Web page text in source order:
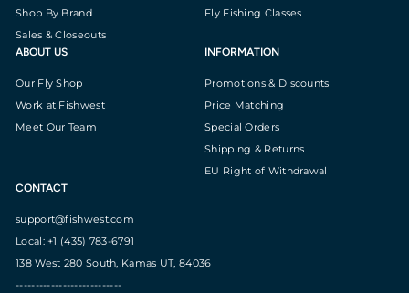
Shop By Brand
Sales & Closeouts
Fly Fishing Classes
ABOUT US
Our Fly Shop
Work at Fishwest
Meet Our Team
INFORMATION
Promotions & Discounts
Price Matching
Special Orders
Shipping & Returns
EU Right of Withdrawal
CONTACT
support@fishwest.com
Local: +1 (435) 783-6791
138 West 280 South, Kamas UT, 84036
---------------------------